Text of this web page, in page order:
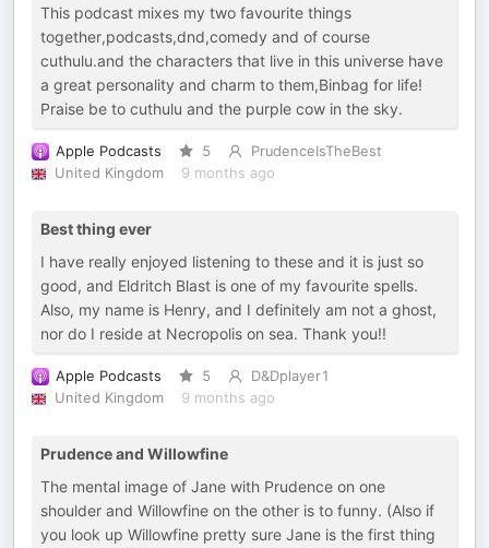
This podcast mixes my two favourite things
together,podcasts,dnd,comedy and of course
cuthulu.and the characters that live in this universe have
a great personality and charm to them,Binbag for life!
Praise be to cuthulu and the purple cow in the sky.
Apple Podcasts 5
PrudenceIsTheBest
United Kingdom
9 months ago
Best thing ever
I have really enjoyed listening to these and it is just so
good, and Eldritch Blast is one of my favourite spells.
Also, my name is Henry, and I definitely am not a ghost,
nor do I reside at Necropolis on sea. Thank you!!
Apple Podcasts 5
D&Dplayer1
United Kingdom
9 months ago
Prudence and Willowfine
The mental image of Jane with Prudence on one
shoulder and Willowfine on the other is to funny. (Also if
you look up Willowfine pretty sure Jane is the first thing